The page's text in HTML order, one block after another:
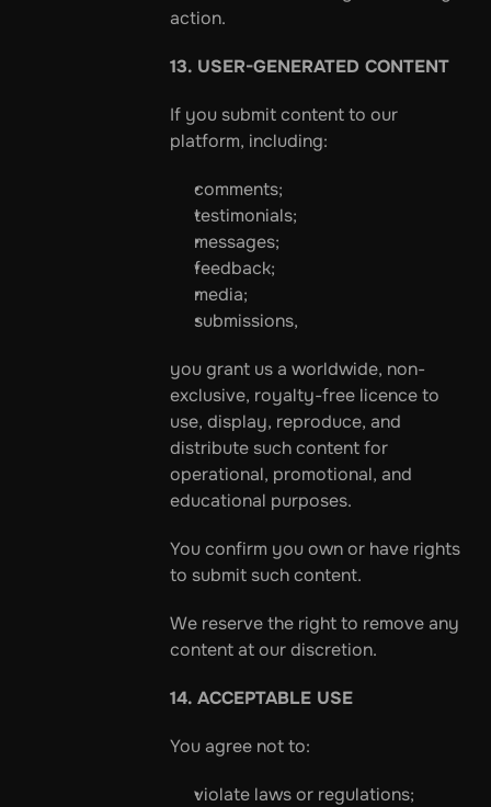
action.
13. USER-GENERATED CONTENT
If you submit content to our
platform, including:
comments;
testimonials;
messages;
feedback;
media;
submissions,
you grant us a worldwide, non-
exclusive, royalty-free licence to
use, display, reproduce, and
distribute such content for
operational, promotional, and
educational purposes.
You confirm you own or have rights
to submit such content.
We reserve the right to remove any
content at our discretion.
14. ACCEPTABLE USE
You agree not to:
violate laws or regulations;